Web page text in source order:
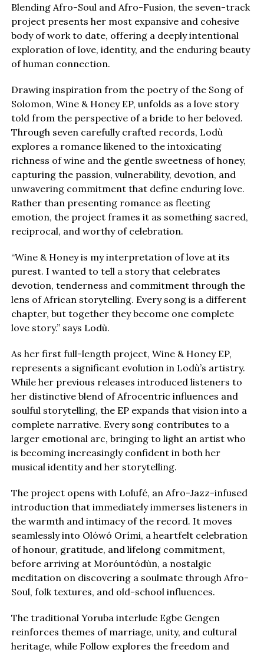
Blending Afro-Soul and Afro-Fusion, the seven-track
project presents her most expansive and cohesive
body of work to date, offering a deeply intentional
exploration of love, identity, and the enduring beauty
of human connection.
Drawing inspiration from the poetry of the Song of
Solomon, Wine & Honey EP, unfolds as a love story
told from the perspective of a bride to her beloved.
Through seven carefully crafted records, Lodù
explores a romance likened to the intoxicating
richness of wine and the gentle sweetness of honey,
capturing the passion, vulnerability, devotion, and
unwavering commitment that define enduring love.
Rather than presenting romance as fleeting
emotion, the project frames it as something sacred,
reciprocal, and worthy of celebration.
“Wine & Honey is my interpretation of love at its
purest. I wanted to tell a story that celebrates
devotion, tenderness and commitment through the
lens of African storytelling. Every song is a different
chapter, but together they become one complete
love story.” says Lodù.
As her first full-length project, Wine & Honey EP,
represents a significant evolution in Lodù’s artistry.
While her previous releases introduced listeners to
her distinctive blend of Afrocentric influences and
soulful storytelling, the EP expands that vision into a
complete narrative. Every song contributes to a
larger emotional arc, bringing to light an artist who
is becoming increasingly confident in both her
musical identity and her storytelling.
The project opens with Lolufé, an Afro-Jazz-infused
introduction that immediately immerses listeners in
the warmth and intimacy of the record. It moves
seamlessly into Olówó Orími, a heartfelt celebration
of honour, gratitude, and lifelong commitment,
before arriving at Moróuntódùn, a nostalgic
meditation on discovering a soulmate through Afro-
Soul, folk textures, and old-school influences.
The traditional Yoruba interlude Egbe Gengen
reinforces themes of marriage, unity, and cultural
heritage, while Follow explores the freedom and